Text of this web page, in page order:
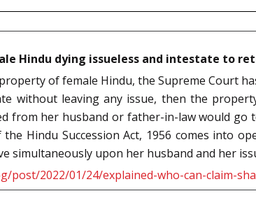
Hindu dying issueless and intestate to
of female Hindu, the Supreme Court
without leaving any issue, then the
from her husband or father-in-law would go
the Hindu Succession Act, 1956 comes
simultaneously upon her husband and her
post/2022/01/24/explained-who-can-claim-